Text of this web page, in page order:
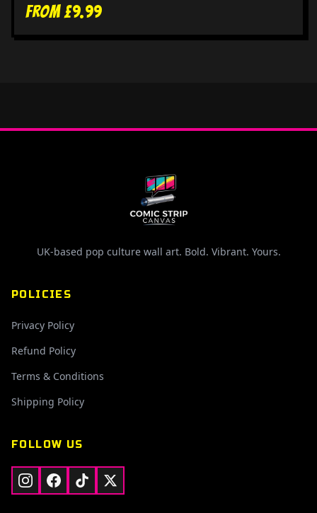
From £9.99
UK-based pop culture wall art. Bold. Vibrant. Yours.
POLICIES
Privacy Policy
Refund Policy
Terms & Conditions
Shipping Policy
FOLLOW US